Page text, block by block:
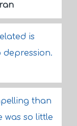
is
than
was so little